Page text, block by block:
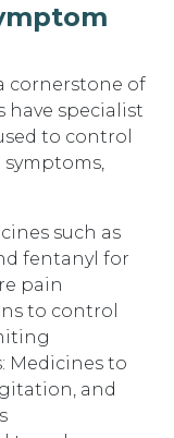
cornerstone of
have specialist
to control
such as
fentanyl for
pain
to control
Medicines to
and